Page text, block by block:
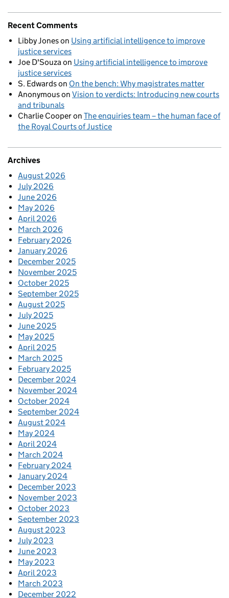
Recent Comments
Libby Joneson Using artificial intelligence to improve
justice services
Joe D'Souzaon Using artificial intelligence to improve
justice services
S. Edwardson On the bench: Why magistrates matter
Anonymouson Vision to verdicts: Introducing new courts
and tribunals
Charlie Cooperon The enquiries team – the human face of
the Royal Courts of Justice
Archives
August 2026
July 2026
June 2026
May 2026
April 2026
March 2026
February 2026
January 2026
December 2025
November 2025
October 2025
September 2025
August 2025
July 2025
June 2025
May 2025
April 2025
March 2025
February 2025
December 2024
November 2024
October 2024
September 2024
August 2024
May 2024
April 2024
March 2024
February 2024
January 2024
December 2023
November 2023
October 2023
September 2023
August 2023
July 2023
June 2023
May 2023
April 2023
March 2023
December 2022